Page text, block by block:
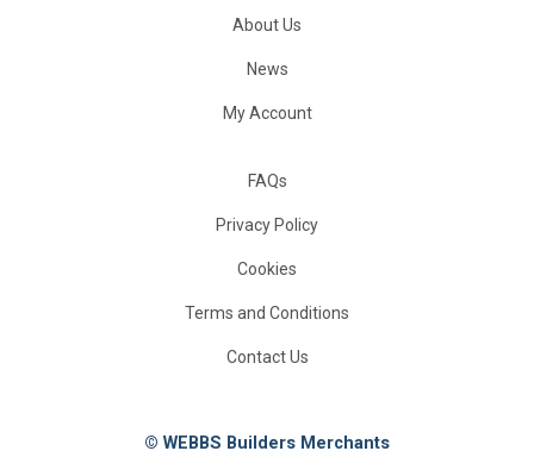
About Us
News
My Account
FAQs
Privacy Policy
Cookies
Terms and Conditions
Contact Us
© WEBBS Builders Merchants